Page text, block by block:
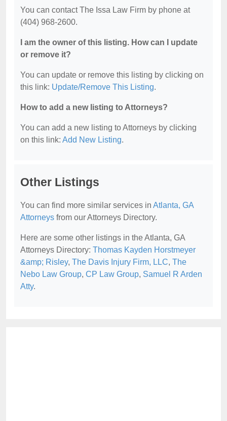
You can contact The Issa Law Firm by phone at
(404) 968-2600.
I am the owner of this listing. How can I update
or remove it?
You can update or remove this listing by clicking on
this link: Update/Remove This Listing.
How to add a new listing to Attorneys?
You can add a new listing to Attorneys by clicking
on this link: Add New Listing.
Other Listings
You can find more similar services in Atlanta, GA
Attorneys from our Attorneys Directory.
Here are some other listings in the Atlanta, GA
Attorneys Directory: Thomas Kayden Horstmeyer
&amp; Risley, The Davis Injury Firm, LLC, The
Nebo Law Group, CP Law Group, Samuel R Arden
Atty.